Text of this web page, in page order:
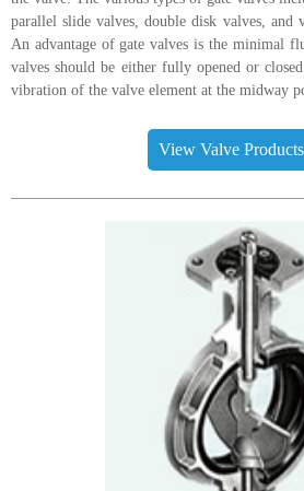
parallel slide valves, double disk valves, and
An advantage of gate valves is the minimal
valves should be either fully opened or
vibration of the valve element at the midway
View Valve Products